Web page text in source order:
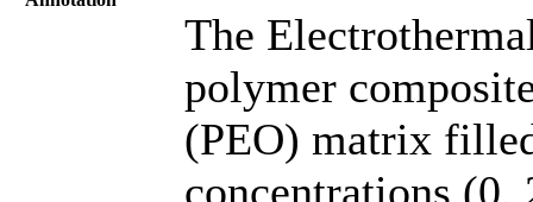
The
polymer
(PEO) matrix
concentrations (0,